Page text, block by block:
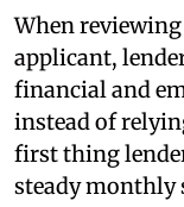
When
applicant,
financial and
instead of
first thing
steady monthly